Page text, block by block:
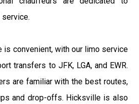
is convenient, with our limo service
transfers to JFK, LGA, and EWR.
are familiar with the best routes,
and drop-offs. Hicksville is also